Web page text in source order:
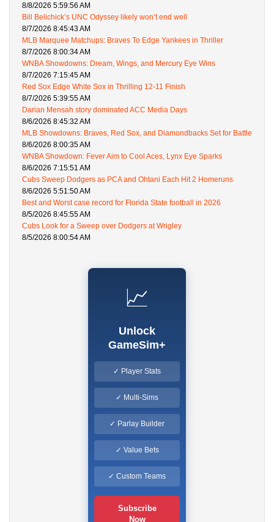
8/8/2026 5:59:56 AM
Bill Belichick’s UNC Odyssey likely won’t end well
8/7/2026 8:45:43 AM
MLB Marquee Matchups: Braves To Edge Yankees in Thriller
8/7/2026 8:00:34 AM
WNBA Showdowns: Dream, Wings, and Mercury Eye Wins
8/7/2026 7:15:45 AM
Red Sox Edge White Sox in Thrilling 12-11 Finish
8/7/2026 5:39:55 AM
Darian Mensah story dominated ACC Media Days
8/6/2026 8:45:32 AM
MLB Showdowns: Braves, Red Sox, and Diamondbacks Set for Battle
8/6/2026 8:00:35 AM
WNBA Showdown: Fever Aim to Cool Aces, Lynx Eye Sparks
8/6/2026 7:15:51 AM
Cubs Sweep Dodgers as PCA and Ohtani Each Hit 2 Homeruns
8/6/2026 5:51:50 AM
Best and Worst case record for Florida State football in 2026
8/5/2026 8:45:55 AM
Cubs Look for a Sweep over Dodgers at Wrigley
8/5/2026 8:00:54 AM
📈
Unlock
GameSim+
✓ Player Stats
✓ Multi-Sims
✓ Parlay Builder
✓ Value Bets
✓ Custom Teams
Subscribe
Now